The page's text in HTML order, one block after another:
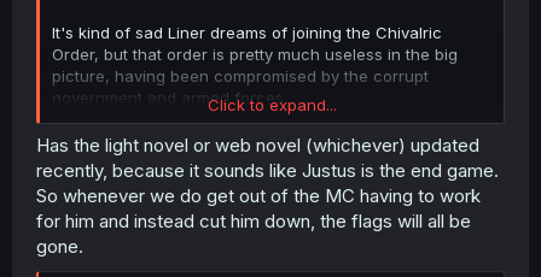
It's kind of sad Liner dreams of joining the Chivalric
Order, but that order is pretty much useless in the big
picture, having been compromised by the corrupt
government and armed forces.
I'd assume he doesn't have the means to do it. Justus is
the final boss. Harold would know exactly how tough an
opponent Justus is, and knowing that, he can't do
anything. At least I couldn't come up with another reason
why not.
Click to expand...
Has the light novel or web novel (whichever) updated
recently, because it sounds like Justus is the end game.
So whenever we do get out of the MC having to work
for him and instead cut him down, the flags will all be
gone.